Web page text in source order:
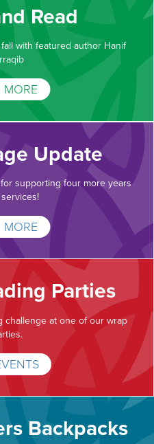
Read
with featured author Hanif
MORE
Update
supporting four more years
MORE
Parties
challenge at one of our wrap
Backpacks